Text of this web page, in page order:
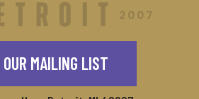
MAILING LIST